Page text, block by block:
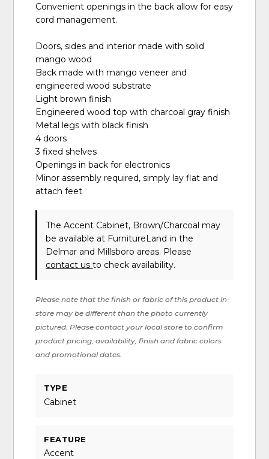
Convenient openings in the back allow for easy
cord management.
Doors, sides and interior made with solid
mango wood
Back made with mango veneer and
engineered wood substrate
Light brown finish
Engineered wood top with charcoal gray finish
Metal legs with black finish
4 doors
3 fixed shelves
Openings in back for electronics
Minor assembly required, simply lay flat and
attach feet
The Accent Cabinet, Brown/Charcoal may
be available at FurnitureLand in the
Delmar and Millsboro areas. Please
contact usto check availability.
Please note that the finish or fabric of this product in-
store may be different than the photo currently
pictured. Please contact your local store to confirm
product pricing, availability, finish and fabric colors
and promotional dates.
TYPE
Cabinet
FEATURE
Accent